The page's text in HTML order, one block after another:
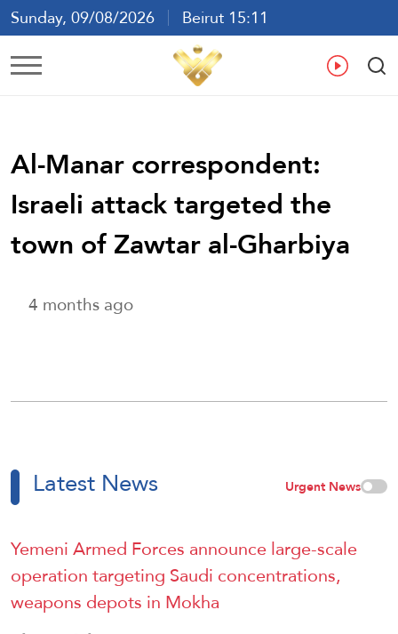
Sunday, 09/08/2026
Beirut 15:11
Ar En
Al-Manar correspondent:
Israeli attack targeted the
town of Zawtar al-Gharbiya
4 months ago
Latest News Urgent News
Yemeni Armed Forces announce large-scale
operation targeting Saudi concentrations,
weapons depots in Mokha